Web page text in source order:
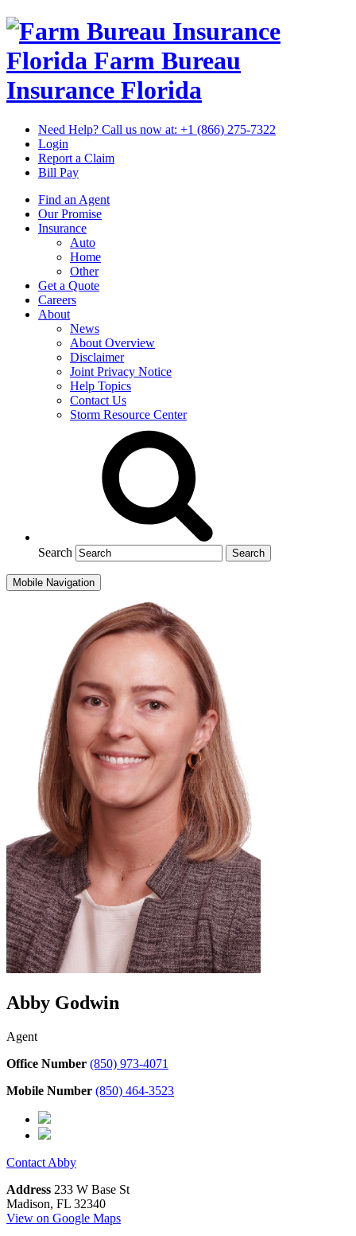
Florida Farm Bureau
Insurance Florida
Need Help? Call us now at: +1 (866) 275-7322
Login
Report a Claim
Bill Pay
Find an Agent
Our Promise
Insurance
Auto
Home
Other
Get a Quote
Careers
About
News
About Overview
Disclaimer
Joint Privacy Notice
Help Topics
Contact Us
Storm Resource Center
Search
Mobile Navigation
Abby Godwin
Agent
Office Number (850) 973-4071
Mobile Number (850) 464-3523
Contact Abby
Address 233 W Base St
Madison, FL 32340
View on Google Maps